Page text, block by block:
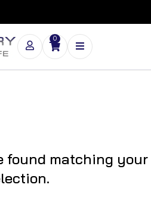
0
found matching your